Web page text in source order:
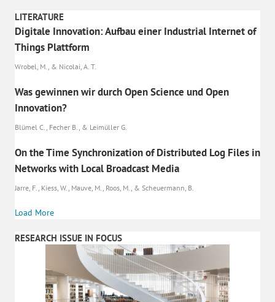
LITERATURE
Digitale Innovation: Aufbau einer Industrial Internet of
Things Plattform
Wrobel, M., & Nicolai, A. T.
Was gewinnen wir durch Open Science und Open
Innovation?
Blümel C., Fecher B., & Leimüller G.
On the Time Synchronization of Distributed Log Files in
Networks with Local Broadcast Media
Jarre, F., Kiess, W., Mauve, M., Roos, M., & Scheuermann, B.
Load More
RESEARCH ISSUE IN FOCUS